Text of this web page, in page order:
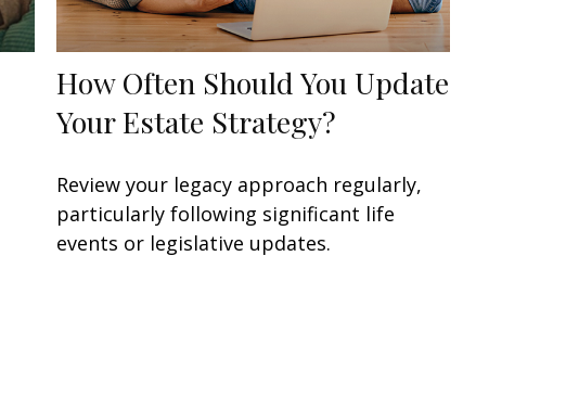
How Often Should You Update
Your Estate Strategy?
Review your legacy approach regularly,
particularly following significant life
events or legislative updates.